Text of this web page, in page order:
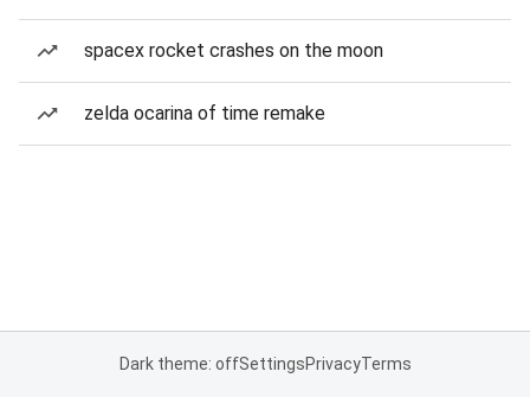
spacex rocket crashes on the moon
zelda ocarina of time remake
Dark theme: offSettingsPrivacyTerms